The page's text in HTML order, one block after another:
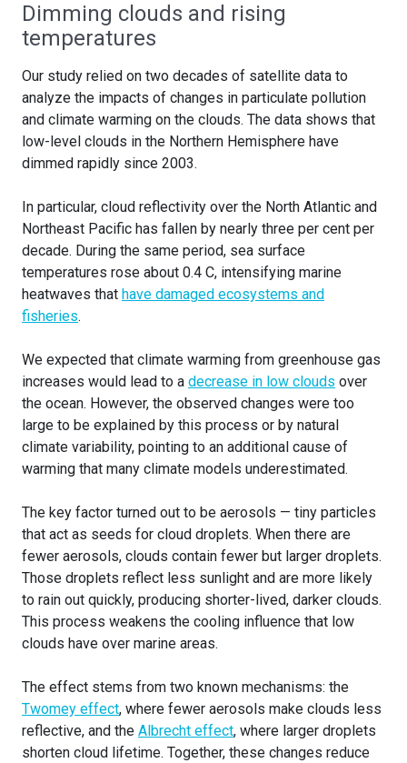
Dimming clouds and rising
temperatures
Our study relied on two decades of satellite data to
analyze the impacts of changes in particulate pollution
and climate warming on the clouds. The data shows that
low-level clouds in the Northern Hemisphere have
dimmed rapidly since 2003.
In particular, cloud reflectivity over the North Atlantic and
Northeast Pacific has fallen by nearly three per cent per
decade. During the same period, sea surface
temperatures rose about 0.4 C, intensifying marine
heatwaves that have damaged ecosystems and
fisheries.
We expected that climate warming from greenhouse gas
increases would lead to a decrease in low clouds over
the ocean. However, the observed changes were too
large to be explained by this process or by natural
climate variability, pointing to an additional cause of
warming that many climate models underestimated.
The key factor turned out to be aerosols — tiny particles
that act as seeds for cloud droplets. When there are
fewer aerosols, clouds contain fewer but larger droplets.
Those droplets reflect less sunlight and are more likely
to rain out quickly, producing shorter-lived, darker clouds.
This process weakens the cooling influence that low
clouds have over marine areas.
The effect stems from two known mechanisms: the
Twomey effect, where fewer aerosols make clouds less
reflective, and the Albrecht effect, where larger droplets
shorten cloud lifetime. Together, these changes reduce